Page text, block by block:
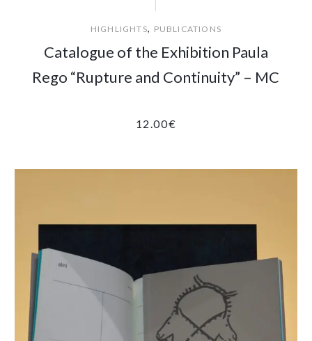
HIGHLIGHTS, PUBLICATIONS
Catalogue of the Exhibition Paula
Rego “Rupture and Continuity” – MC
12.00€